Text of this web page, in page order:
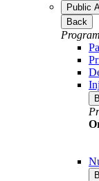
Public
Back